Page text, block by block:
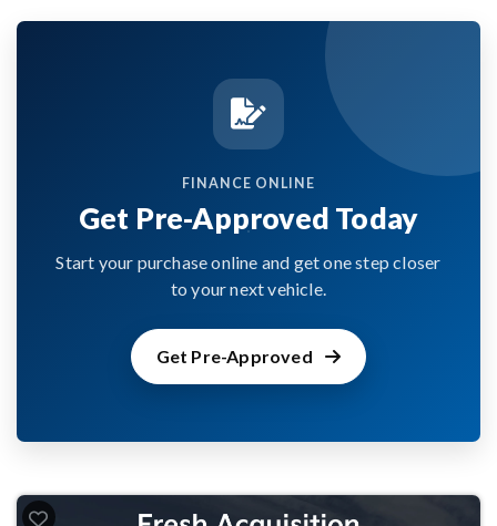
FINANCE ONLINE
Get Pre-Approved Today
Start your purchase online and get one step closer
to your next vehicle.
Get Pre-Approved